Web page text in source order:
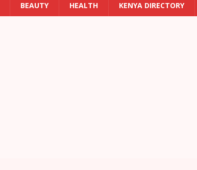
BEAUTY HEALTH KENYA DIRECTORY